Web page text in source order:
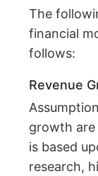
The
financial
follows:
Revenue
growth
is based
research,